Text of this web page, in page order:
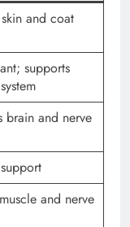
and coat
supports
brain and nerve
and nerve